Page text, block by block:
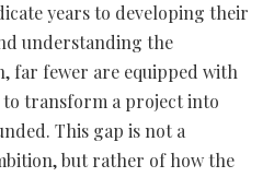
years to developing their
understanding the
far fewer are equipped with
transform a project into
This gap is not a
but rather of how the